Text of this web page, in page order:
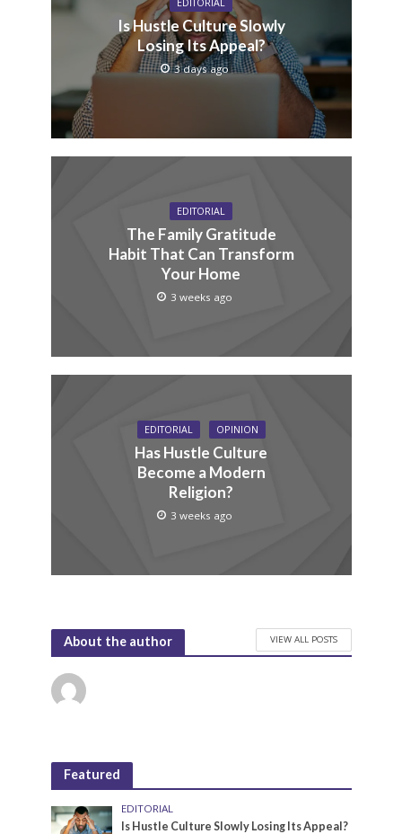
EDITORIAL
Is Hustle Culture Slowly
Losing Its Appeal?
3 days ago
EDITORIAL
The Family Gratitude
Habit That Can Transform
Your Home
3 weeks ago
EDITORIAL OPINION
Has Hustle Culture
Become a Modern
Religion?
3 weeks ago
About the author VIEW ALL POSTS
Featured
EDITORIAL
Is Hustle Culture Slowly Losing Its Appeal?